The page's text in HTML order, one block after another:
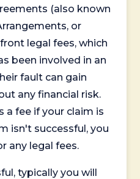
(also known
or
legal fees, which
been involved in an
fault can gain
any financial risk.
a fee if your claim is
isn't successful, you
any legal fees.
typically you will